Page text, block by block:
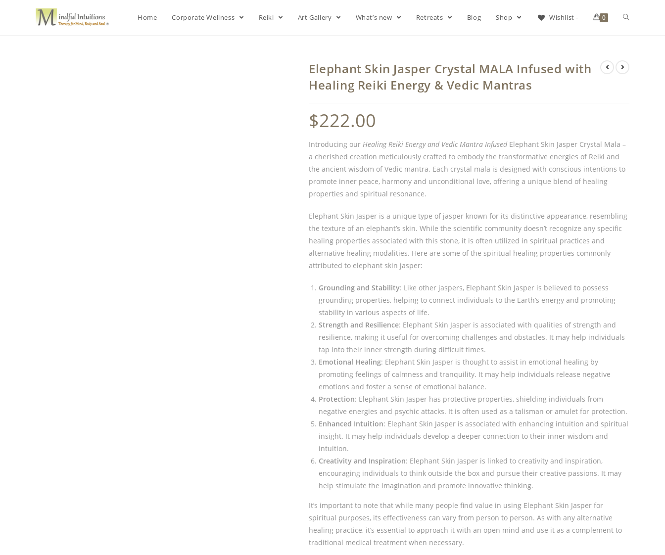
Home Corporate Wellness Reiki Art Gallery What’s new Retreats Blog Shop Wishlist - 0
Elephant Skin Jasper Crystal MALA Infused with
Healing Reiki Energy & Vedic Mantras
$222.00
Introducing our Healing Reiki Energy and Vedic Mantra InfusedElephant Skin Jasper Crystal Mala –
a cherished creation meticulously crafted to embody the transformative energies of Reiki and
the ancient wisdom of Vedic mantra. Each crystal mala is designed with conscious intentions to
promote inner peace, harmony and unconditional love, offering a unique blend of healing
properties and spiritual resonance.
Elephant Skin Jasper is a unique type of jasper known for its distinctive appearance, resembling
the texture of an elephant’s skin. While the scientific community doesn’t recognize any specific
healing properties associated with this stone, it is often utilized in spiritual practices and
alternative healing modalities. Here are some of the spiritual healing properties commonly
attributed to elephant skin jasper:
Grounding and Stability: Like other jaspers, Elephant Skin Jasper is believed to possess
grounding properties, helping to connect individuals to the Earth’s energy and promoting
stability in various aspects of life.
Strength and Resilience: Elephant Skin Jasper is associated with qualities of strength and
resilience, making it useful for overcoming challenges and obstacles. It may help individuals
tap into their inner strength during difficult times.
Emotional Healing: Elephant Skin Jasper is thought to assist in emotional healing by
promoting feelings of calmness and tranquility. It may help individuals release negative
emotions and foster a sense of emotional balance.
Protection: Elephant Skin Jasper has protective properties, shielding individuals from
negative energies and psychic attacks. It is often used as a talisman or amulet for protection.
Enhanced Intuition: Elephant Skin Jasper is associated with enhancing intuition and spiritual
insight. It may help individuals develop a deeper connection to their inner wisdom and
intuition.
Creativity and Inspiration: Elephant Skin Jasper is linked to creativity and inspiration,
encouraging individuals to think outside the box and pursue their creative passions. It may
help stimulate the imagination and promote innovative thinking.
It’s important to note that while many people find value in using Elephant Skin Jasper for
spiritual purposes, its effectiveness can vary from person to person. As with any alternative
healing practice, it’s essential to approach it with an open mind and use it as a complement to
traditional medical treatment when necessary.